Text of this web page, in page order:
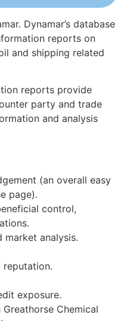
Dynamar’s database
reports on
and shipping related
reports provide
party and trade
and analysis
(an overall easy
page).
control,
market analysis.
reputation.
exposure.
Chemical